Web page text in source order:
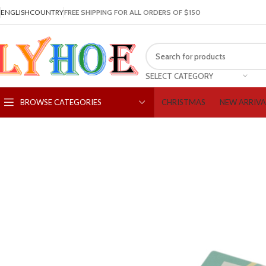
ENGLISHCOUNTRYFREE SHIPPING FOR ALL ORDERS OF $150
SELECT CATEGORY
BROWSE CATEGORIES CHRISTMAS NEW